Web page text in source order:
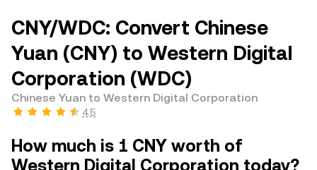
CNY/WDC: Convert Chinese
Yuan (CNY) to Western Digital
Corporation (WDC)
Chinese Yuan to Western Digital Corporation
4.5
How much is 1 CNY worth of
Western Digital Corporation today?